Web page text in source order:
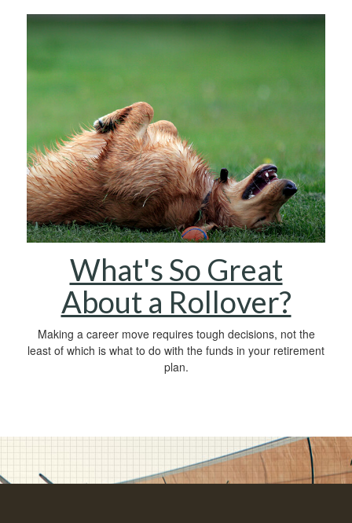
What's So Great
About a Rollover?
Making a career move requires tough decisions, not the
least of which is what to do with the funds in your retirement
plan.